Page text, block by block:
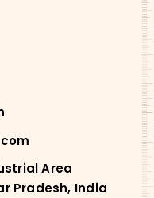
Area
Pradesh, India